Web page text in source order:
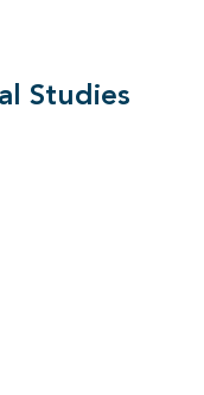
Studies